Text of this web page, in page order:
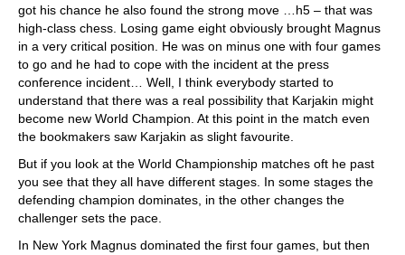
got his chance he also found the strong move …h5 – that was
high-class chess. Losing game eight obviously brought Magnus
in a very critical position. He was on minus one with four games
to go and he had to cope with the incident at the press
conference incident… Well, I think everybody started to
understand that there was a real possibility that Karjakin might
become new World Champion. At this point in the match even
the bookmakers saw Karjakin as slight favourite.
But if you look at the World Championship matches oft he past
you see that they all have different stages. In some stages the
defending champion dominates, in the other changes the
challenger sets the pace.
In New York Magnus dominated the first four games, but then